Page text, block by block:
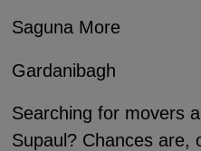
Saguna More
Gardanibagh
Searching for movers
Supaul? Chances are,